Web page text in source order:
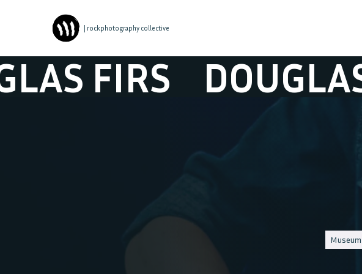
| rockphotography collective
DOUGLAS